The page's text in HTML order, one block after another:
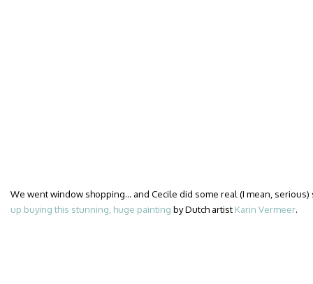
We went window shopping… and Cecile did some real (I mean,
up buying this stunning, huge painting by Dutch artist Karin Vermeer.